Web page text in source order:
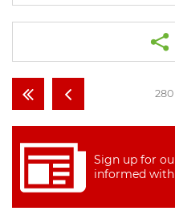
280
Sign up for
informed with